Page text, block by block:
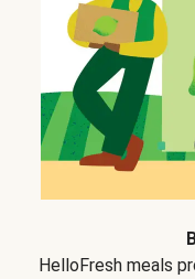
HelloFresh meals